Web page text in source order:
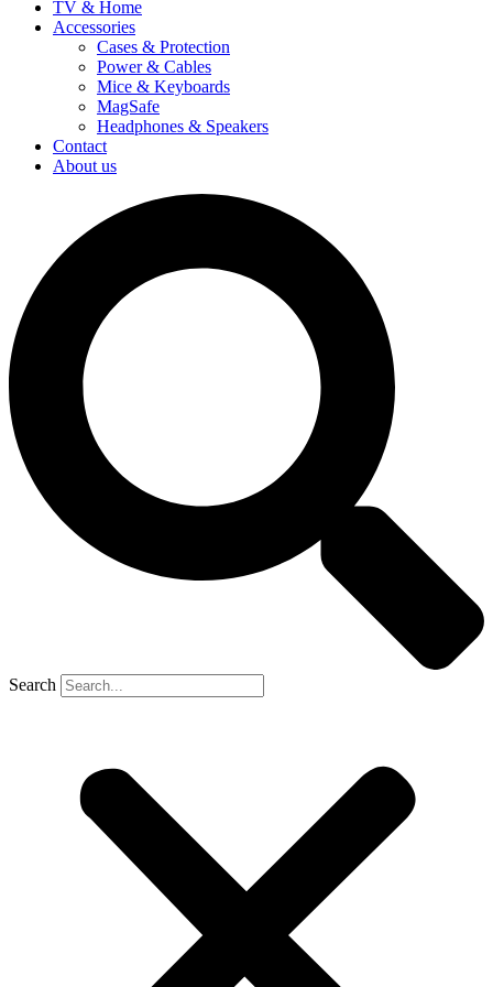
TV & Home
Accessories
Cases & Protection
Power & Cables
Mice & Keyboards
MagSafe
Headphones & Speakers
Contact
About us
Search